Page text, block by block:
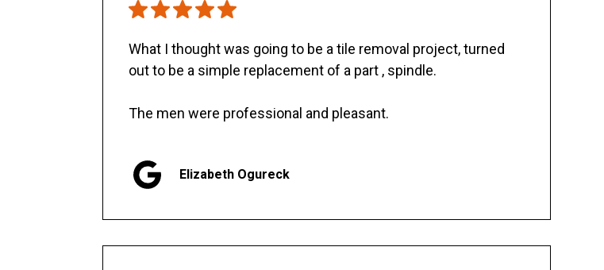
What I thought was going to be a tile removal project, turned
out to be a simple replacement of a part , spindle.
The men were professional and pleasant.
Elizabeth Ogureck